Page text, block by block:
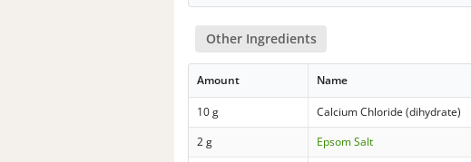
Other Ingredients
Amount Name
10 g Calcium Chloride (dihydrate)
2 g
Epsom Salt